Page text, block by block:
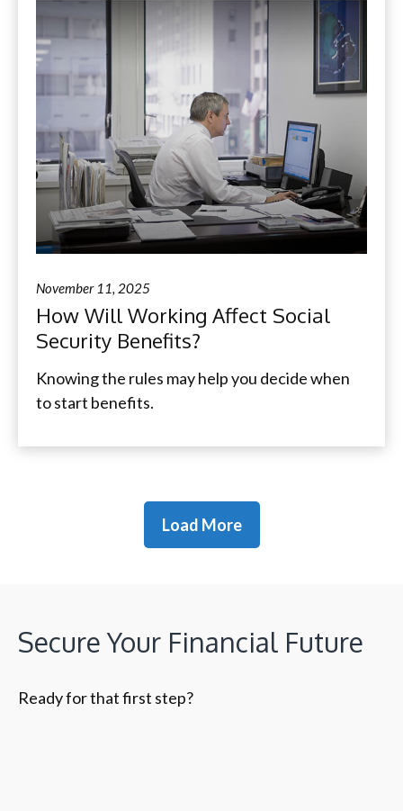
November 11, 2025
How Will Working Affect Social
Security Benefits?
Knowing the rules may help you decide when
to start benefits.
Load More
Secure Your Financial Future
Ready for that first step?